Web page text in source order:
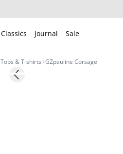
Classics Journal Sale
Tops & T-shirts GZpauline Corsage
Previous slide